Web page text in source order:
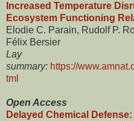
Increased Temperature
Ecosystem Functioning
Elodie C. Parain, Rudolf P.
Félix Bersier
Lay
summary: https://
tml
Open Access
Delayed Chemical